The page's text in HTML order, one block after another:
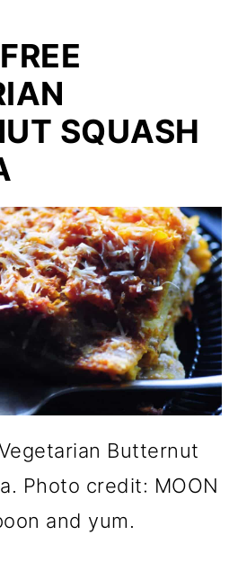
SQUASH
Butternut
Photo credit: MOON
and yum.